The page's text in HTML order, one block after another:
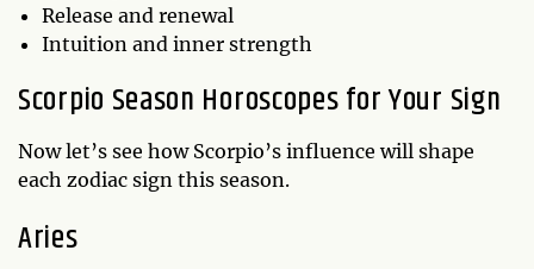
Release and renewal
Intuition and inner strength
Scorpio Season Horoscopes for Your Sign
Now let’s see how Scorpio’s influence will shape
each zodiac sign this season.
Aries